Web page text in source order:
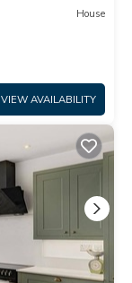
House
VIEW AVAILABILITY